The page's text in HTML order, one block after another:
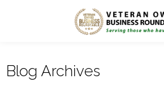
Blog Archives